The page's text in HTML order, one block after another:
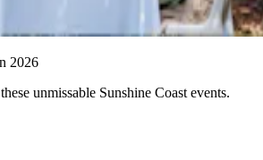
2026
unmissable Sunshine Coast events.